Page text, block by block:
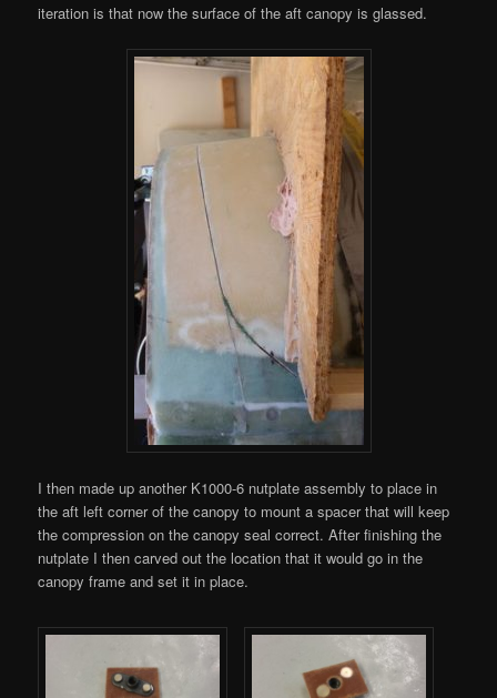
iteration is that now the surface of the aft canopy is glassed.
I then made up another K1000-6 nutplate assembly to place in
the aft left corner of the canopy to mount a spacer that will keep
the compression on the canopy seal correct. After finishing the
nutplate I then carved out the location that it would go in the
canopy frame and set it in place.